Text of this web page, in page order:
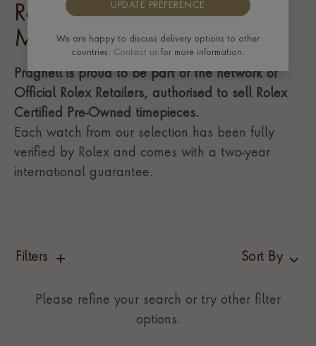
Rolex Certified Pre-Owned
Milgauss
Pragnell is proud to be part of the network of
Official Rolex Retailers, authorised to sell Rolex
Certified Pre-Owned timepieces.
Each watch from our selection has been fully
verified by Rolex and comes with a two-year
international guarantee.
Filters Sort By
Please refine your search or try other filter
options.
UPDATE PREFERENCE
We are happy to discuss delivery options to other
countries. Contact us for more information.